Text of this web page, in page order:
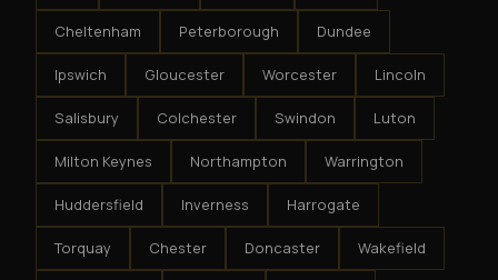
Cheltenham Peterborough Dundee
Ipswich Gloucester Worcester Lincoln
Salisbury Colchester Swindon Luton
Milton Keynes Northampton Warrington
Huddersfield Inverness Harrogate
Torquay Chester Doncaster Wakefield